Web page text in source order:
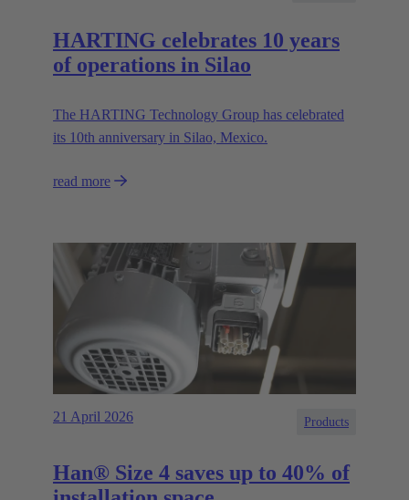
HARTING celebrates 10 years
of operations in Silao
The HARTING Technology Group has celebrated
its 10th anniversary in Silao, Mexico.
read more
21 April 2026 Products
Han® Size 4 saves up to 40% of